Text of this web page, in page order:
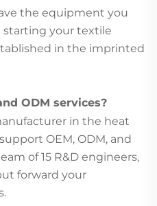
the equipment you
starting your textile
in the imprinted
ODM services?
in the heat
OEM, ODM, and
of 15 R&D engineers,
forward your